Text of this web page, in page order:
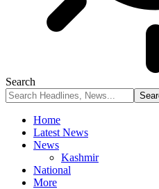
Search
Home
Latest News
News
Kashmir
National
More